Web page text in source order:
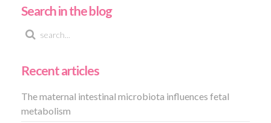
Search in the blog
Recent articles
The maternal intestinal microbiota influences fetal
metabolism